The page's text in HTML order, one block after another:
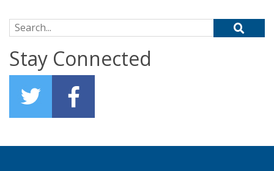
Search for:
Stay Connected